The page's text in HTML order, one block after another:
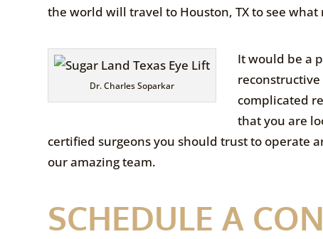
the world will travel to Houston, TX to see what
Dr. Charles Soparkar
It would be a
complicated
that you are
certified surgeons you should trust to operate
our amazing team.
SCHEDULE A